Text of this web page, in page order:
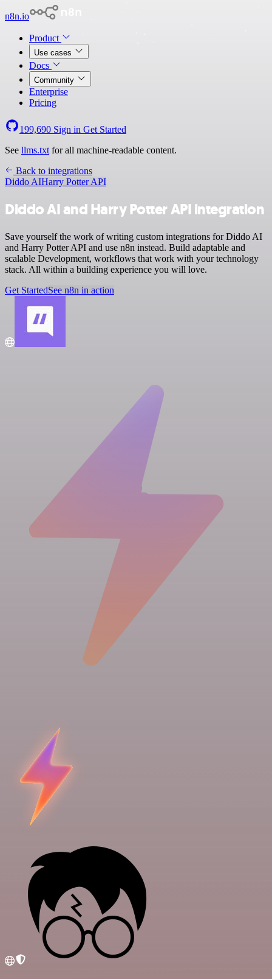
n8n.io
Product
Use cases
Docs
Community
Enterprise
Pricing
199,690 Sign in Get Started
See llms.txt for all machine-readable content.
Back to integrations
Diddo AIHarry Potter API
Diddo AI and Harry Potter API integration
Save yourself the work of writing custom integrations for Diddo AI
and Harry Potter API and use n8n instead. Build adaptable and
scalable Development, workflows that work with your technology
stack. All within a building experience you will love.
Get StartedSee n8n in action